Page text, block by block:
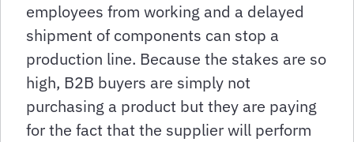
employees from working and a delayed
shipment of components can stop a
production line. Because the stakes are so
high, B2B buyers are simply not
purchasing a product but they are paying
for the fact that the supplier will perform